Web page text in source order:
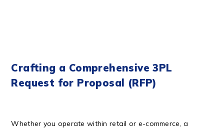
Crafting a Comprehensive 3PL
Request for Proposal (RFP)
Whether you operate within retail or e-commerce, a